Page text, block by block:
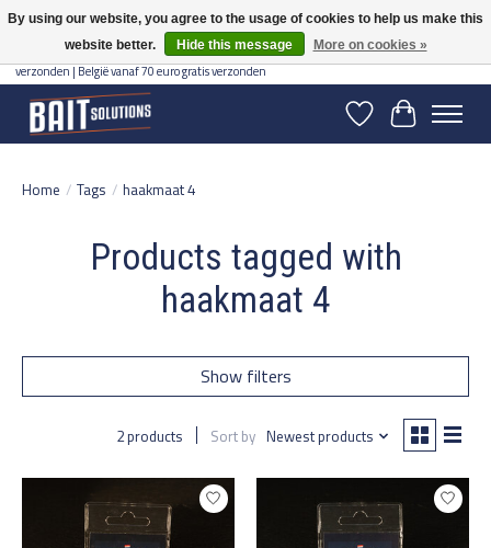
Gratis verzending vanaf 50 euro binnen NL | Op voorraad binnen 2-5 werkdagen
verzonden | België vanaf 70 euro gratis verzonden
WishlistCart
Home / Tags / haakmaat 4
Products tagged with
haakmaat 4
Show filters
2 products Sort by Newest products
By using our website, you agree to the usage of cookies to help us make this
website better.
Hide this message More on cookies »